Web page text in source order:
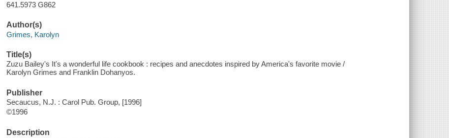
641.5973 G862
Author(s)
Grimes, Karolyn
Title(s)
Zuzu Bailey's It's a wonderful life cookbook : recipes and anecdotes inspired by America's favorite movie /
Karolyn Grimes and Franklin Dohanyos.
Publisher
Secaucus, N.J. : Carol Pub. Group, [1996]
©1996
Description